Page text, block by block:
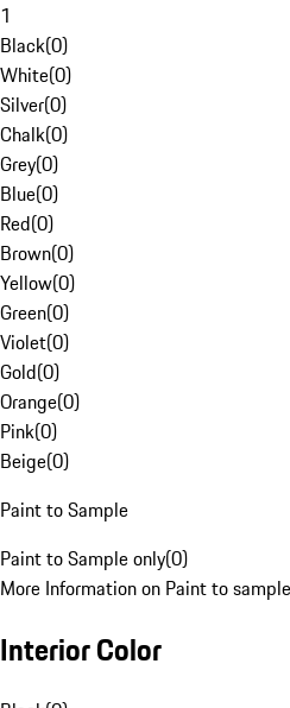
1
Black(0)
White(0)
Silver(0)
Chalk(0)
Grey(0)
Blue(0)
Red(0)
Brown(0)
Yellow(0)
Green(0)
Violet(0)
Gold(0)
Orange(0)
Pink(0)
Beige(0)
Paint to Sample
Paint to Sample only(0)
More Information on Paint to
Interior Color